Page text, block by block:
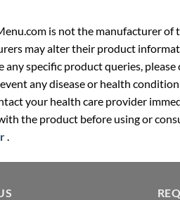
is not the manufacturer
may alter their product
any specific product queries,
any disease or health
your health care provider
the product before using or
.